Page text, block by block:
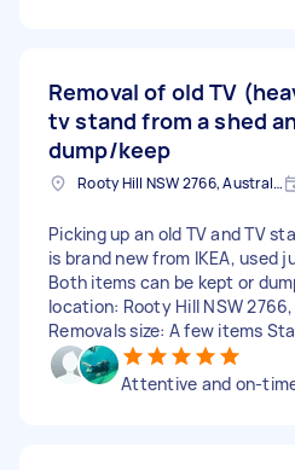
Removal of old TV
tv stand from a shed
dump/keep
Rooty Hill NSW 2766, Australia
Picking up an old TV and TV
is brand new from IKEA, used
Both items can be kept or
location: Rooty Hill NSW
Removals size: A few items
Attentive and on-